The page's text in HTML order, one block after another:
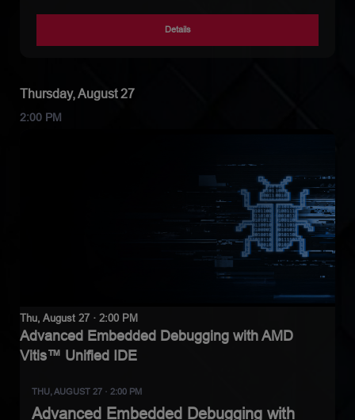
Details
Thursday, August 27
2:00 PM
Thu, August 27 · 2:00 PM
Advanced Embedded Debugging with AMD
Vitis™ Unified IDE
THU, AUGUST 27 · 2:00 PM
Advanced Embedded Debugging with